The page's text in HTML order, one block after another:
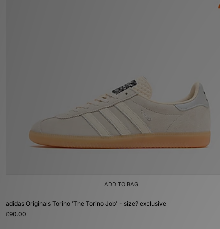
ADD TO BAG
adidas Originals Torino 'The Torino Job' - size? exclusive
£90.00